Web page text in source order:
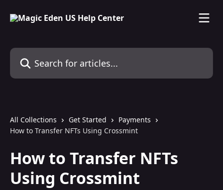
Search for articles...
All Collections Get Started
Payments
How to Transfer NFTs Using Crossmint
How to Transfer NFTs
Using Crossmint